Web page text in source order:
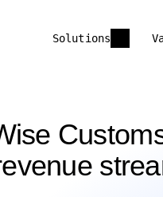
Solutions